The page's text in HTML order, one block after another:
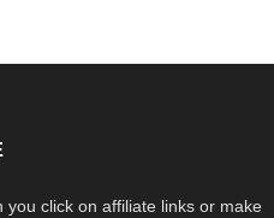
click on affiliate links or make